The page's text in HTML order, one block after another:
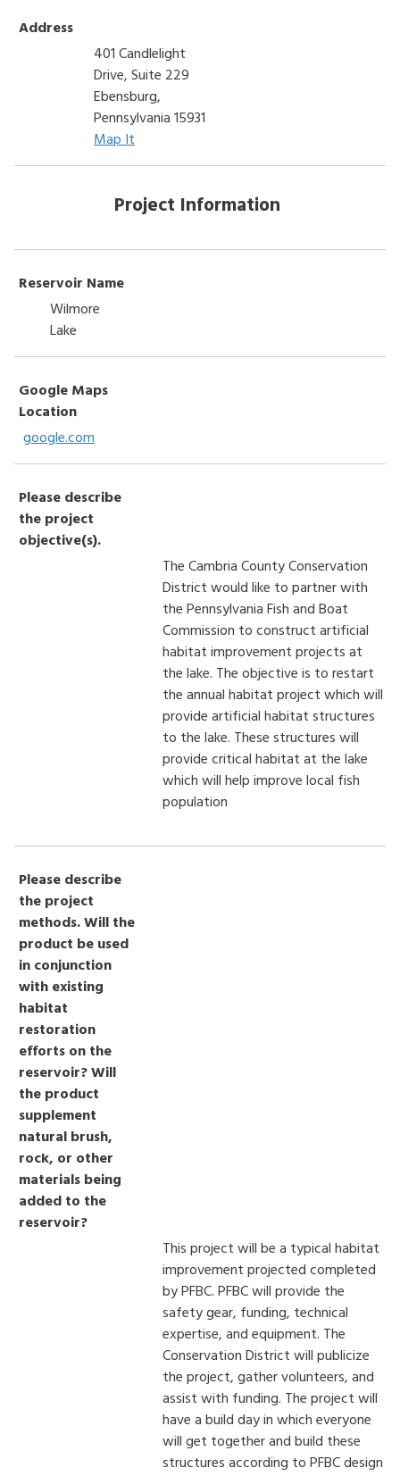
Address
401 Candlelight
Drive, Suite 229
Ebensburg,
Pennsylvania 15931
Map It
Project Information
Reservoir Name
Wilmore
Lake
Google Maps
Location
google.com
Please describe
the project
objective(s).
The Cambria County Conservation
District would like to partner with
the Pennsylvania Fish and Boat
Commission to construct artificial
habitat improvement projects at
the lake. The objective is to restart
the annual habitat project which will
provide artificial habitat structures
to the lake. These structures will
provide critical habitat at the lake
which will help improve local fish
population
Please describe
the project
methods. Will the
product be used
in conjunction
with existing
habitat
restoration
efforts on the
reservoir? Will
the product
supplement
natural brush,
rock, or other
materials being
added to the
reservoir?
This project will be a typical habitat
improvement projected completed
by PFBC. PFBC will provide the
safety gear, funding, technical
expertise, and equipment. The
Conservation District will publicize
the project, gather volunteers, and
assist with funding. The project will
have a build day in which everyone
will get together and build these
structures according to PFBC design